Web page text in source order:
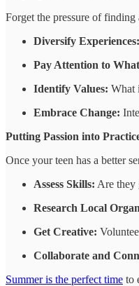
Forget the pressure of
Diversify Experiences:
Pay Attention to
Identify Values: What
Embrace Change:
Putting Passion into
Once your teen has a better
Assess Skills: Are they
Research Local
Get Creative:
Collaborate and
Summer is the perfect time to